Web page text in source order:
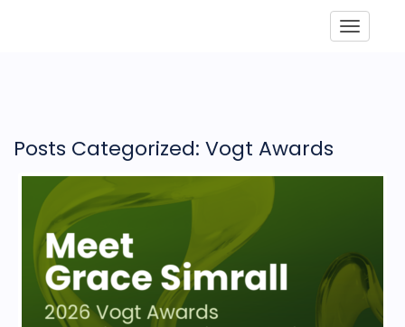
Posts Categorized: Vogt Awards